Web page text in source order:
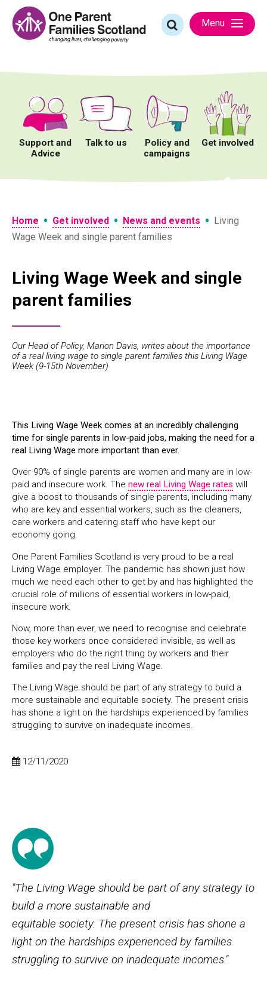
content
Search
for:
Menu
Support and
Advice
Talk to us
Policy and
campaigns
Get involved
Home • Get involved • News and events • Living
Wage Week and single parent families
Living Wage Week and single
parent families
Our Head of Policy, Marion Davis, writes about the importance
of a real living wage to single parent families this Living Wage
Week (9-15th November)
12/11/2020
This Living Wage Week comes at an incredibly challenging
time for single parents in low-paid jobs, making the need for a
real Living Wage more important than ever.
Over 90% of single parents are women and many are in low-
paid and insecure work. The new real Living Wage rates will
give a boost to thousands of single parents, including many
who are key and essential workers, such as the cleaners,
care workers and catering staff who have kept our
economy going.
One Parent Families Scotland is very proud to be a real
Living Wage employer. The pandemic has shown just how
much we need each other to get by and has highlighted the
crucial role of millions of essential workers in low-paid,
insecure work.
Now, more than ever, we need to recognise and celebrate
those key workers once considered invisible, as well as
employers who do the right thing by workers and their
families and pay the real Living Wage.
The Living Wage should be part of any strategy to build a
more sustainable and equitable society. The present crisis
has shone a light on the hardships experienced by families
struggling to survive on inadequate incomes.
"The Living Wage should be part of any strategy to
build a more sustainable and
equitable society. The present crisis has shone a
light on the hardships experienced by families
struggling to survive on inadequate incomes."